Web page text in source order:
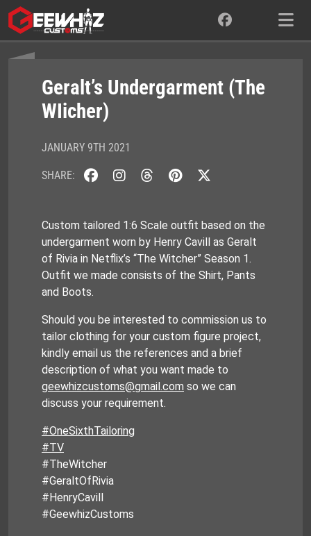
Skip
to
content
Geralt’s Undergarment (The
WIicher)
JANUARY 9TH 2021
SHARE:
Custom tailored 1:6 Scale outfit based on the
undergarment worn by Henry Cavill as Geralt
of Rivia in Netflix’s “The Witcher” Season 1.
Outfit we made consists of the Shirt, Pants
and Boots.
Should you be interested to commission us to
tailor clothing for your custom figure project,
kindly email us the references and a brief
description of what you want made to
geewhizcustoms@gmail.com so we can
discuss your requirement.
#OneSixthTailoring
#TV
#TheWitcher
#GeraltOfRivia
#HenryCavill
#GeewhizCustoms